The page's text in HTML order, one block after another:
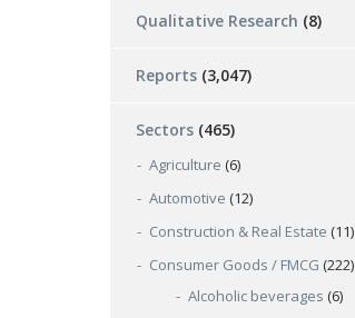
Qualitative Research (8)
Reports (3,047)
Sectors (465)
Agriculture (6)
Automotive (12)
Construction & Real Estate (11)
Consumer Goods / FMCG (222)
Alcoholic beverages (6)